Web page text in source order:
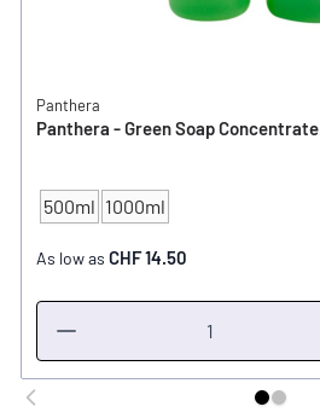
Panthera
Panthera - Green Soap Concentrate
CONTENT
500ml 1000ml
As low as CHF 14.50